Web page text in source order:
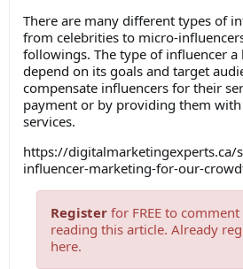
There are many different types of
from celebrities to micro-
followings. The type of influencer
depend on its goals and target
compensate influencers for their
payment or by providing them
services.
https://digitalmarketingexperts.ca/
influencer-marketing-for-our-
Register for FREE to
reading this article. Already
here.